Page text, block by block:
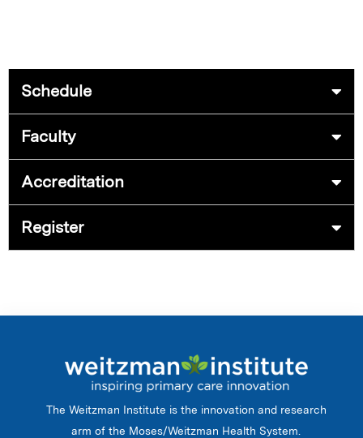
Schedule
Faculty
Accreditation
Register
The Weitzman Institute is the innovation and research
arm of the Moses/Weitzman Health System.